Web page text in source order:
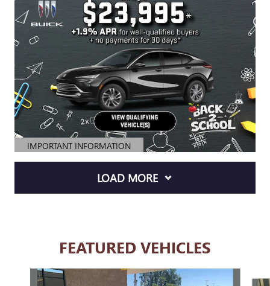
IMPORTANT INFORMATION
OPEN DETAILS MODAL
LOAD MORE
FEATURED VEHICLES
Slide 1 of 6